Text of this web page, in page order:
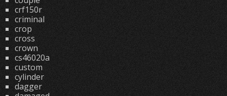
crf150r
criminal
crop
cross
crown
cs46020a
custom
cylinder
dagger